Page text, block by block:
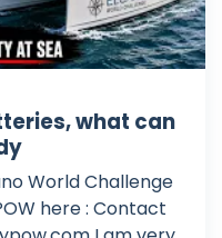
what can
World Challenge
here : Contact